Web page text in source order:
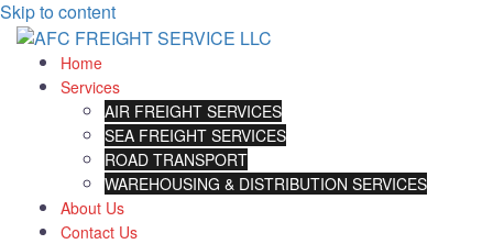
Skip to content
Home
Services
AIR FREIGHT SERVICES
SEA FREIGHT SERVICES
ROAD TRANSPORT
WAREHOUSING & DISTRIBUTION SERVICES
About Us
Contact Us